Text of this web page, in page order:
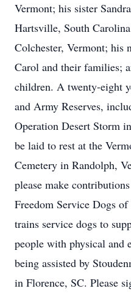
Vermont; his sister
Hartsville, South
Colchester, Vermont; his
Carol and their families;
children. A twenty-eight
and Army Reserves,
Operation Desert Storm
be laid to rest at the
Cemetery in Randolph,
please make
Freedom Service Dogs
trains service dogs to
people with physical and
being assisted by
in Florence, SC. Please